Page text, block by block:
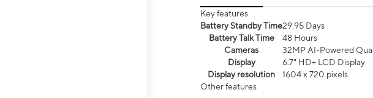
Key features
Battery Standby Time29.95 Days
Battery Talk Time
48 Hours
Cameras
32MP AI-Powered
Display
6.7" HD+ LCD Display
Display resolution
1604 x 720 pixels
Other features